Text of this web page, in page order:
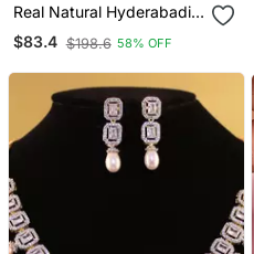
Real Natural Hyderabadi
Pearls Set
$83.4 $198.6 58% OFF